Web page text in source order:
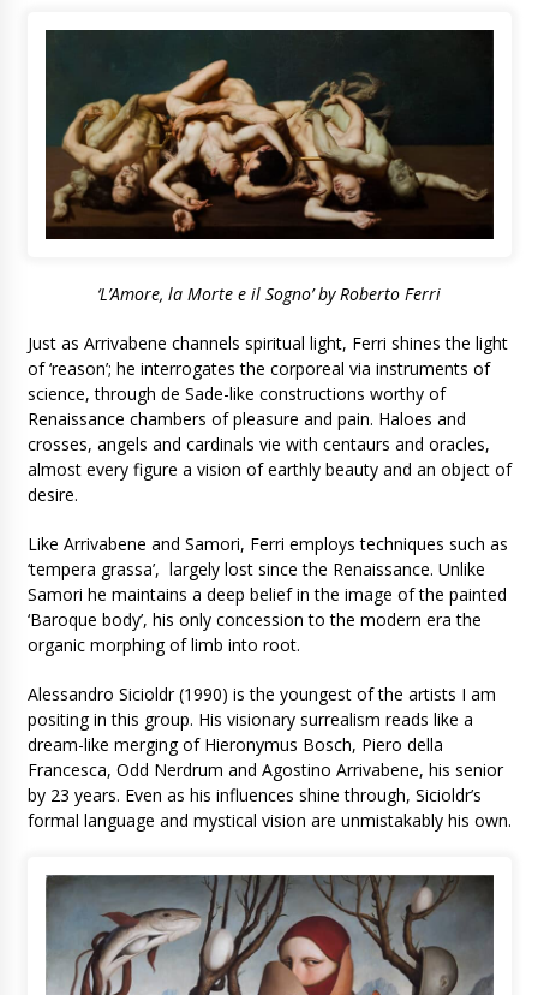
‘L’Amore, la Morte e il Sogno’ by Roberto Ferri
Just as Arrivabene channels spiritual light, Ferri shines the light
of ‘reason’; he interrogates the corporeal via instruments of
science, through de Sade-like constructions worthy of
Renaissance chambers of pleasure and pain. Haloes and
crosses, angels and cardinals vie with centaurs and oracles,
almost every figure a vision of earthly beauty and an object of
desire.
Like Arrivabene and Samori, Ferri employs techniques such as
‘tempera grassa’, largely lost since the Renaissance. Unlike
Samori he maintains a deep belief in the image of the painted
‘Baroque body’, his only concession to the modern era the
organic morphing of limb into root.
Alessandro Sicioldr (1990) is the youngest of the artists I am
positing in this group. His visionary surrealism reads like a
dream-like merging of Hieronymus Bosch, Piero della
Francesca, Odd Nerdrum and Agostino Arrivabene, his senior
by 23 years. Even as his influences shine through, Sicioldr’s
formal language and mystical vision are unmistakably his own.